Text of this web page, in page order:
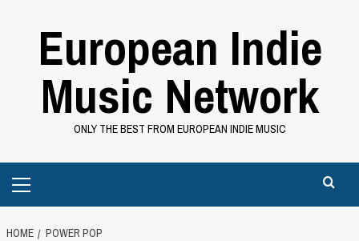
European Indie
Music Network
ONLY THE BEST FROM EUROPEAN INDIE MUSIC
Menu
HOME POWER POP